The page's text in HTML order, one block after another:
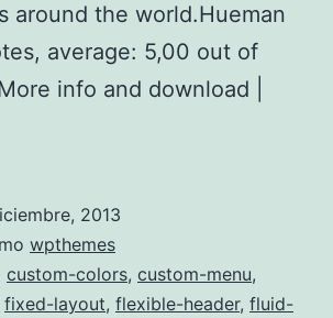
around the world.Hueman
average: 5,00 out of
info and download |
2013
wpthemes
custom-colors, custom-menu,
fixed-layout, flexible-header, fluid-